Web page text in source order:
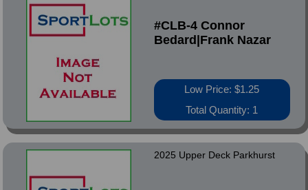
#CLB-4 Connor
Bedard|Frank Nazar
Low Price: $1.25
Total Quantity: 1
2025 Upper Deck Parkhurst